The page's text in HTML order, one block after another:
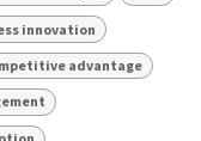
innovation
advantage